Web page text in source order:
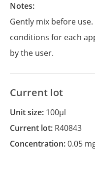
Notes:
Gently mix before
conditions for each
by the user.
Current lot
Unit size: 100µl
Current lot: R40843
Concentration:0.05